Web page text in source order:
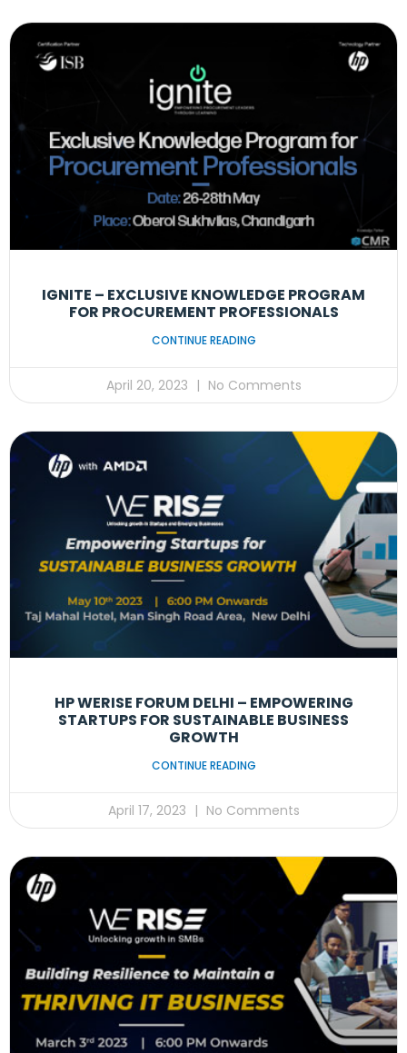
IGNITE – EXCLUSIVE KNOWLEDGE PROGRAM
FOR PROCUREMENT PROFESSIONALS
CONTINUE READING
April 20, 2023 No Comments
HP WERISE FORUM DELHI – EMPOWERING
STARTUPS FOR SUSTAINABLE BUSINESS
GROWTH
CONTINUE READING
April 17, 2023 No Comments